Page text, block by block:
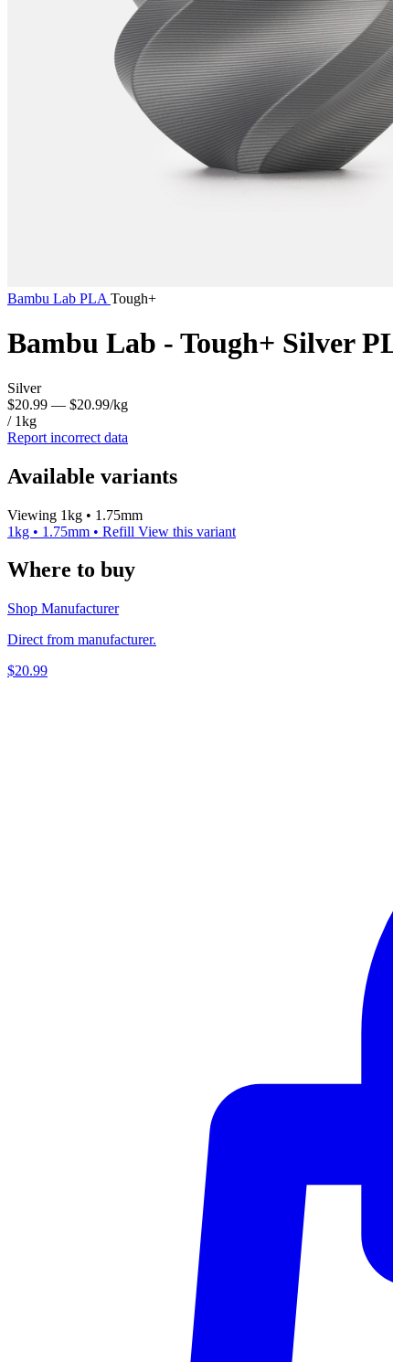
Bambu Lab PLA Tough+
Bambu Lab - Tough+ Silver
Silver
$20.99 — $20.99/kg
/ 1kg
Report incorrect data
Available variants
Viewing 1kg • 1.75mm
1kg • 1.75mm • Refill View this variant
Where to buy
Shop Manufacturer
Direct from manufacturer.
$20.99